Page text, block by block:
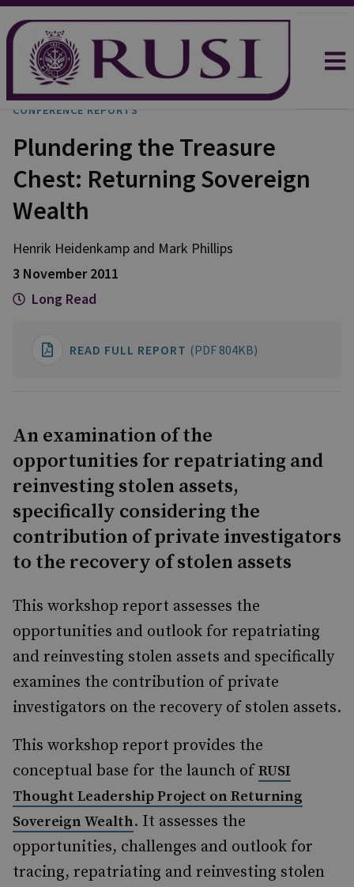
CONFERENCE REPORTS
Plundering the Treasure
Chest: Returning Sovereign
Wealth
Henrik Heidenkamp and Mark Phillips
3 November 2011
Long Read
READ FULL REPORT (PDF 804KB)
An examination of the
opportunities for repatriating and
reinvesting stolen assets,
specifically considering the
contribution of private investigators
to the recovery of stolen assets
This workshop report assesses the
opportunities and outlook for repatriating
and reinvesting stolen assets and specifically
examines the contribution of private
investigators on the recovery of stolen assets.
This workshop report provides the
conceptual base for the launch ofRUSI
Thought Leadership Project on Returning
Sovereign Wealth. It assesses the
opportunities, challenges and outlook for
tracing, repatriating and reinvesting stolen